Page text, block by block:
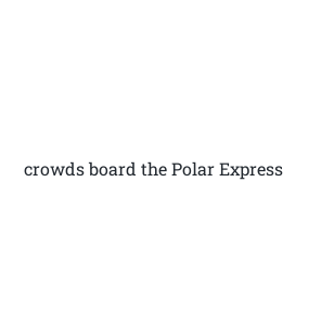
crowds board the Polar Express